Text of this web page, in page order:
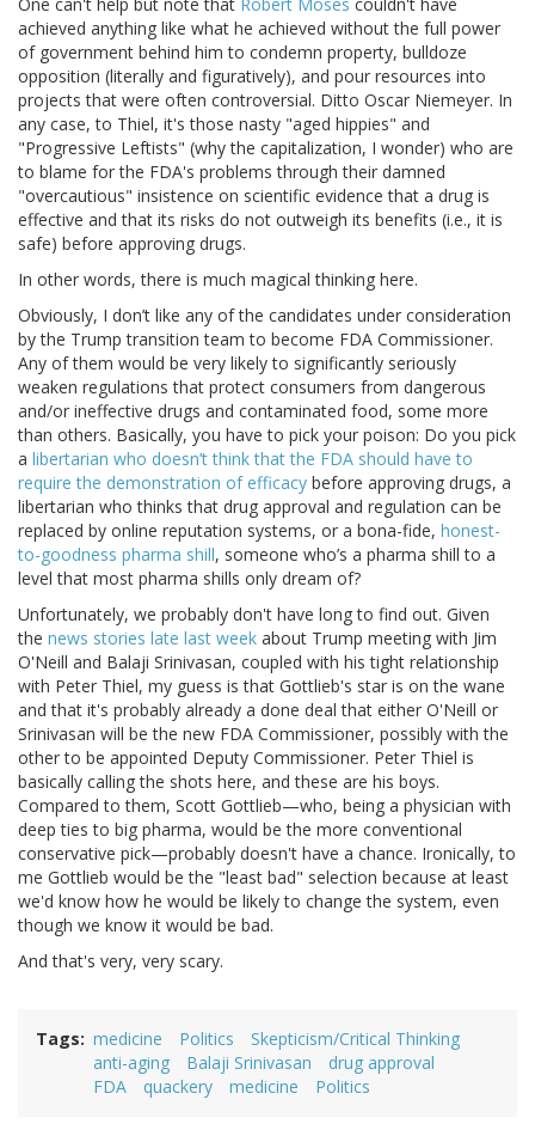
One can't help but note that Robert Moses couldn't have
achieved anything like what he achieved without the full power
of government behind him to condemn property, bulldoze
opposition (literally and figuratively), and pour resources into
projects that were often controversial. Ditto Oscar Niemeyer. In
any case, to Thiel, it's those nasty "aged hippies" and
"Progressive Leftists" (why the capitalization, I wonder) who are
to blame for the FDA's problems through their damned
"overcautious" insistence on scientific evidence that a drug is
effective and that its risks do not outweigh its benefits (i.e., it is
safe) before approving drugs.
In other words, there is much magical thinking here.
Obviously, I don’t like any of the candidates under consideration
by the Trump transition team to become FDA Commissioner.
Any of them would be very likely to significantly seriously
weaken regulations that protect consumers from dangerous
and/or ineffective drugs and contaminated food, some more
than others. Basically, you have to pick your poison: Do you pick
a libertarian who doesn’t think that the FDA should have to
require the demonstration of efficacy before approving drugs, a
libertarian who thinks that drug approval and regulation can be
replaced by online reputation systems, or a bona-fide, honest-
to-goodness pharma shill, someone who’s a pharma shill to a
level that most pharma shills only dream of?
Unfortunately, we probably don't have long to find out. Given
the news stories late last week about Trump meeting with Jim
O'Neill and Balaji Srinivasan, coupled with his tight relationship
with Peter Thiel, my guess is that Gottlieb's star is on the wane
and that it's probably already a done deal that either O'Neill or
Srinivasan will be the new FDA Commissioner, possibly with the
other to be appointed Deputy Commissioner. Peter Thiel is
basically calling the shots here, and these are his boys.
Compared to them, Scott Gottlieb—who, being a physician with
deep ties to big pharma, would be the more conventional
conservative pick—probably doesn't have a chance. Ironically, to
me Gottlieb would be the "least bad" selection because at least
we'd know how he would be likely to change the system, even
though we know it would be bad.
And that's very, very scary.
Tags medicine Politics
Skepticism/Critical Thinking
anti-aging
Balaji Srinivasan
drug approval
FDA
quackery medicine Politics